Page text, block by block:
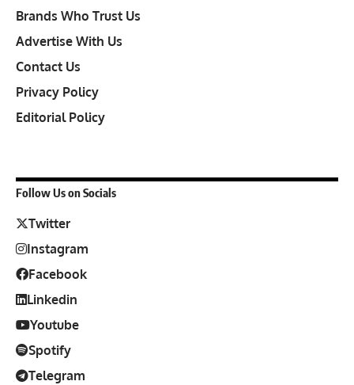
Brands Who Trust Us
Advertise With Us
Contact Us
Privacy Policy
Editorial Policy
Follow Us on Socials
Twitter
Instagram
Facebook
Linkedin
Youtube
Spotify
Telegram